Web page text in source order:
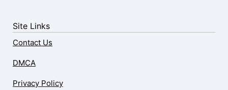
Site Links
Contact Us
DMCA
Privacy Policy